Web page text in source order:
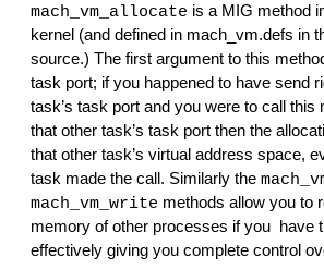
mach_vm_allocate is a MIG method
kernel (and defined in mach_vm.defs in
source.) The first argument to this
task port; if you happened to have send
task’s task port and you were to call this
that other task’s task port then the
that other task’s virtual address space,
task made the call. Similarly the
mach_vm_write methods allow you to
memory of other processes if you  have
effectively giving you complete control